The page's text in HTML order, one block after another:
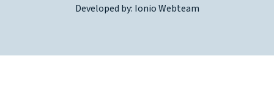
Developed by: Ionio Webteam